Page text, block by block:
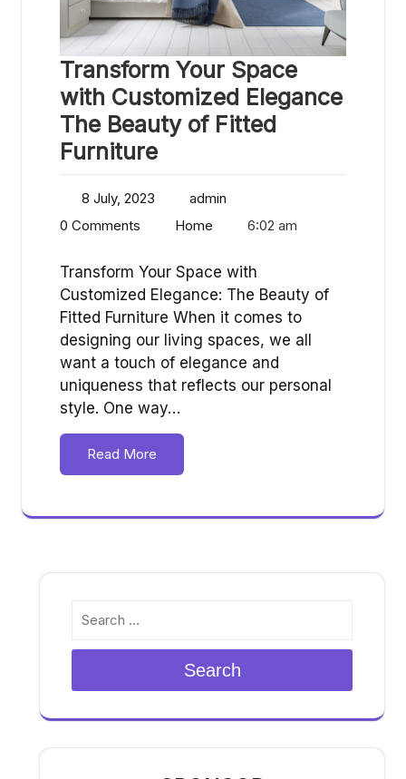
Transform Your Space
with Customized Elegance
The Beauty of Fitted
Furniture
8 July, 2023
admin
0 Comments
Home 6:02 am
Transform Your Space with
Customized Elegance: The Beauty of
Fitted Furniture When it comes to
designing our living spaces, we all
want a touch of elegance and
uniqueness that reflects our personal
style. One way…
Read More
Search